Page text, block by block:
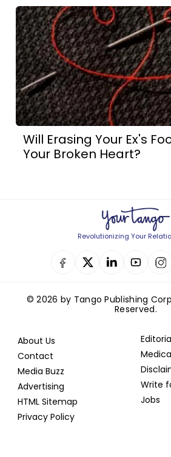
Will Erasing Your Ex's
Your Broken Heart?
Revolutionizing Your
© 2026 by Tango Publishing
Reserved.
About Us
Contact
Media Buzz
Advertising
HTML Sitemap
Privacy Policy
Write
Jobs